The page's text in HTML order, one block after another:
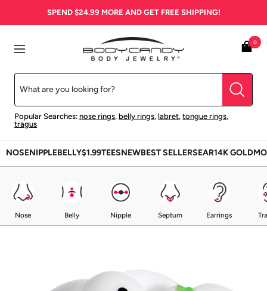
SPEND $24.99 MORE AND GET FREE SHIPPING!
Navigation
BodyCandy
Popular Searches: nose rings, belly rings, labret, tongue rings,
tragus
0
NOSENIPPLEBELLY$1.99TEESNEWBEST SELLERSEAR14K GOLD
Nose Belly Nipple Septum Earrings